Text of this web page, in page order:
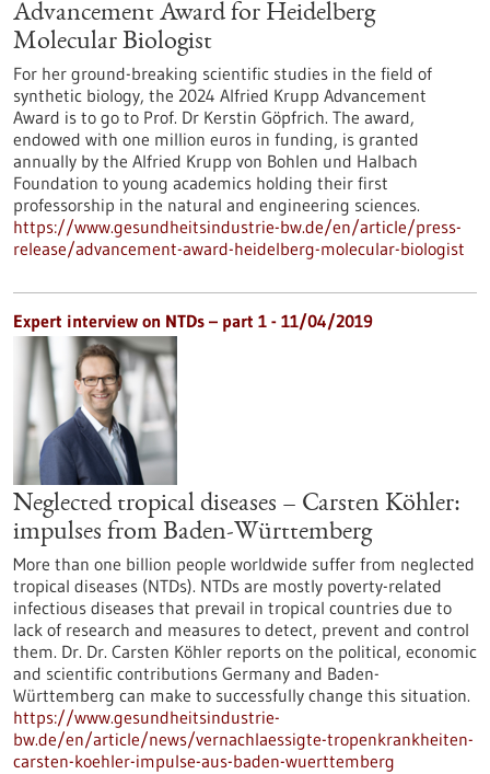
Advancement Award for Heidelberg
Molecular Biologist
For her ground-breaking scientific studies in the field of
synthetic biology, the 2024 Alfried Krupp Advancement
Award is to go to Prof. Dr Kerstin Göpfrich. The award,
endowed with one million euros in funding, is granted
annually by the Alfried Krupp von Bohlen und Halbach
Foundation to young academics holding their first
professorship in the natural and engineering sciences.
https://www.gesundheitsindustrie-bw.de/en/article/press-
release/advancement-award-heidelberg-molecular-biologist
Expert interview on NTDs – part 1 - 11/04/2019
Neglected tropical diseases – Carsten Köhler:
impulses from Baden-Württemberg
More than one billion people worldwide suffer from neglected
tropical diseases (NTDs). NTDs are mostly poverty-related
infectious diseases that prevail in tropical countries due to
lack of research and measures to detect, prevent and control
them. Dr. Dr. Carsten Köhler reports on the political, economic
and scientific contributions Germany and Baden-
Württemberg can make to successfully change this situation.
https://www.gesundheitsindustrie-
bw.de/en/article/news/vernachlaessigte-tropenkrankheiten-
carsten-koehler-impulse-aus-baden-wuerttemberg